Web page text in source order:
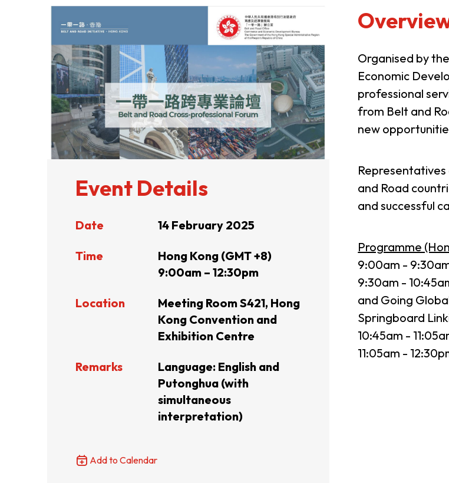
ABOUT US
CONTACT US
QUICK LINKS
Resource Centre FAQ Business Opportunities:
Content in Other Languages Careers
AFFILIATE SITES
Event Details
Date 14 February 2025
Time
Hong Kong (GMT +8)
9:00am – 12:30pm
Location
Meeting Room S421, Hong
Kong Convention and
Exhibition Centre
Remarks
Language: English and
Putonghua (with
simultaneous
interpretation)
Add to Calendar
Organised by
Economic
professional
from Belt and
new
and Road
and successful
Programme
9:00am -
9:30am -
and Going
Springboard
10:45am -
11:05am -